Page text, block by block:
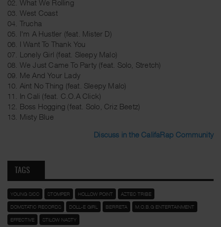
02. What We Rolling
03. West Coast
04. Trucha
05. I'm A Hustler (feat. Mister D)
06. I Want To Thank You
07. Lonely Girl (feat. Sleepy Malo)
08. We Just Came To Party (feat. Solo, Stretch)
09. Me And Your Lady
10. Aint No Thing (feat. Sleepy Malo)
11. In Cali (feat. C.O.A Click)
12. Boss Hogging (feat. Solo, Criz Beetz)
13. Misty Blue
Discuss in the CalifaRap Community
TAGS
YOUNG SICC STOMPER HOLLOW POINT AZTEC TRIBE
DOMSTATIC RECORDS DOLL-E GIRL BERRETA M.O.B.G ENTERTAINMENT
EFFECTIVE STILOW NASTY